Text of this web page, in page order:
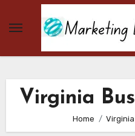
Virginia
Home